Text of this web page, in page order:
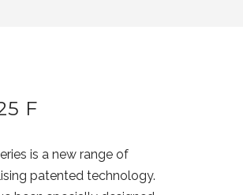
F
is a new range of
patented technology.